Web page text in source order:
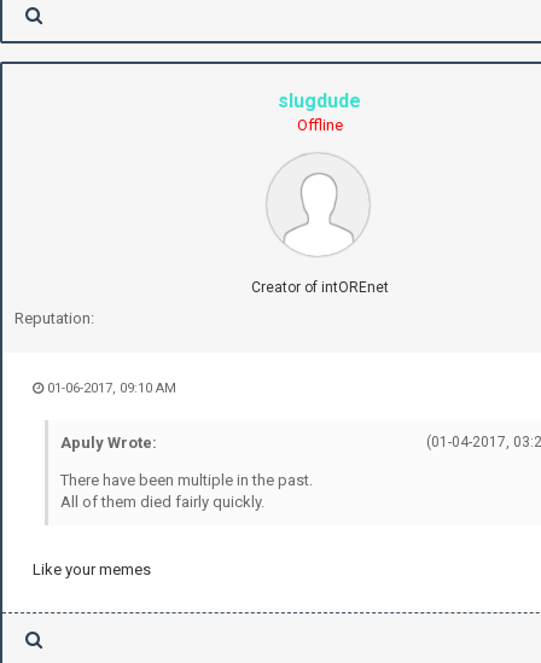
slugdude
Offline
Creator of intOREnet
Reputation:
01-06-2017, 09:10 AM
(01-04-2017,
Apuly Wrote:
There have been multiple in the past.
All of them died fairly quickly.
Like your memes